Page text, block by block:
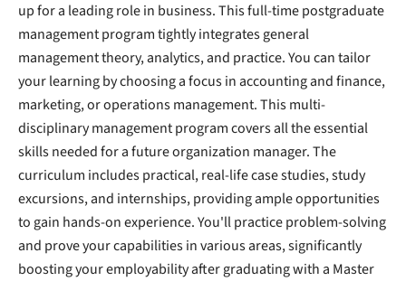
up for a leading role in business. This full-time postgraduate
management program tightly integrates general
management theory, analytics, and practice. You can tailor
your learning by choosing a focus in accounting and finance,
marketing, or operations management. This multi-
disciplinary management program covers all the essential
skills needed for a future organization manager. The
curriculum includes practical, real-life case studies, study
excursions, and internships, providing ample opportunities
to gain hands-on experience. You'll practice problem-solving
and prove your capabilities in various areas, significantly
boosting your employability after graduating with a Master